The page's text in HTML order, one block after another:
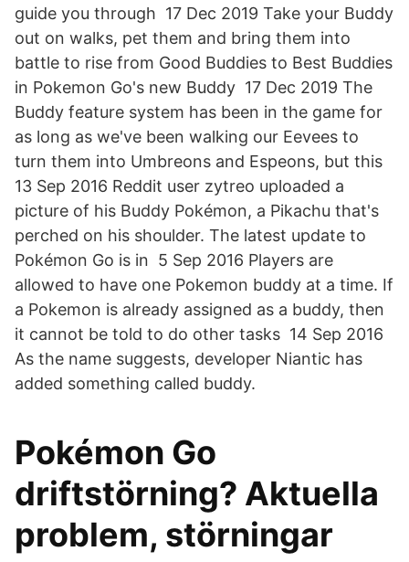
guide you through 17 Dec 2019 Take your Buddy
out on walks, pet them and bring them into
battle to rise from Good Buddies to Best Buddies
in Pokemon Go's new Buddy 17 Dec 2019 The
Buddy feature system has been in the game for
as long as we've been walking our Eevees to
turn them into Umbreons and Espeons, but this
13 Sep 2016 Reddit user zytreo uploaded a
picture of his Buddy Pokémon, a Pikachu that's
perched on his shoulder. The latest update to
Pokémon Go is in 5 Sep 2016 Players are
allowed to have one Pokemon buddy at a time. If
a Pokemon is already assigned as a buddy, then
it cannot be told to do other tasks 14 Sep 2016
As the name suggests, developer Niantic has
added something called buddy.
Pokémon Go
driftstörning? Aktuella
problem, störningar